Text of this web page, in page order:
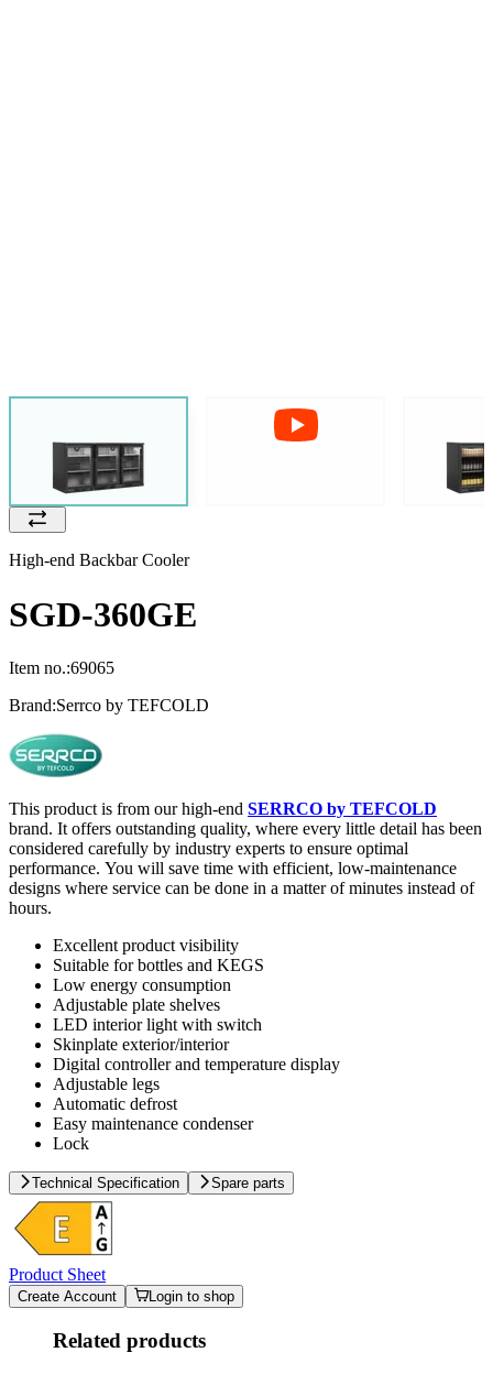
High-end Backbar Cooler
SGD-360GE
Item no.:69065
Brand:Serrco by TEFCOLD
This product is from our high-end SERRCO by TEFCOLD
brand. It offers outstanding quality, where every little detail has been
considered carefully by industry experts to ensure optimal
performance. You will save time with efficient, low-maintenance
designs where service can be done in a matter of minutes instead of
hours.
Excellent product visibility
Suitable for bottles and KEGS
Low energy consumption
Adjustable plate shelves
LED interior light with switch
Skinplate exterior/interior
Digital controller and temperature display
Adjustable legs
Automatic defrost
Easy maintenance condenser
Lock
Technical Specification Spare parts
Product Sheet
Create Account Login to shop
Related products